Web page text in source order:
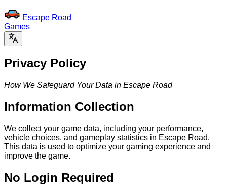
Escape Road
Games
Privacy Policy
How We Safeguard Your Data in Escape Road
Information Collection
We collect your game data, including your performance,
vehicle choices, and gameplay statistics in Escape Road.
This data is used to optimize your gaming experience and
improve the game.
No Login Required